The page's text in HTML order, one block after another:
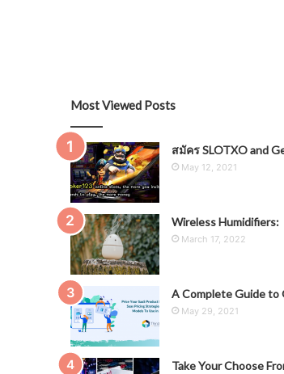
Most Viewed Posts
สมัคร SLOTXO and
May 12, 2021
Wireless Humidifiers:
March 17, 2022
A Complete Guide
May 29, 2021
Take Your Choose